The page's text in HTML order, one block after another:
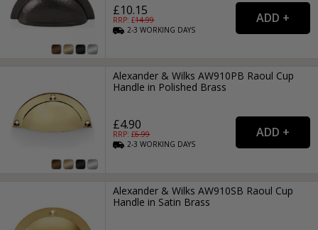
£10.15
RRP: £14.99
2-3WORKING DAYS
Alexander & Wilks AW910PB Raoul Cup
Handle in Polished Brass
£4.90
RRP: £6.99
2-3WORKING DAYS
Alexander & Wilks AW910SB Raoul Cup
Handle in Satin Brass